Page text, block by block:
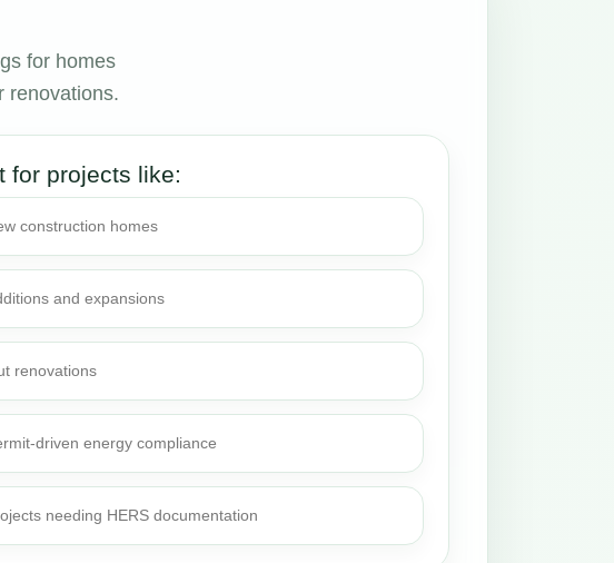
for homes
renovations.
for projects like:
construction homes
and expansions
renovations
driven energy compliance
needing HERS documentation